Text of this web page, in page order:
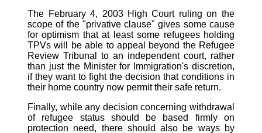
The February 4, 2003 High Court ruling on the
scope of the "privative clause" gives some cause
for optimism that at least some refugees holding
TPVs will be able to appeal beyond the Refugee
Review Tribunal to an independent court, rather
than just the Minister for Immigration's discretion,
if they want to fight the decision that conditions in
their home country now permit their safe return.
Finally, while any decision concerning withdrawal
of refugee status should be based firmly on
protection need, there should also be ways by